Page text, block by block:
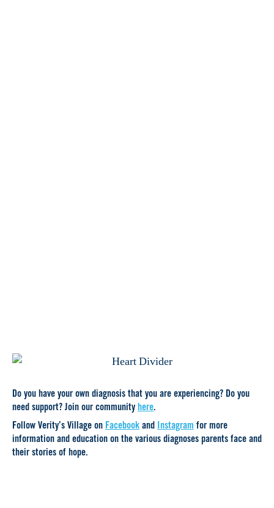
Do you have your own diagnosis that you are experiencing? Do you
need support? Join our community here.
Follow Verity’s Village on Facebook and Instagram for more
information and education on the various diagnoses parents face and
their stories of hope.